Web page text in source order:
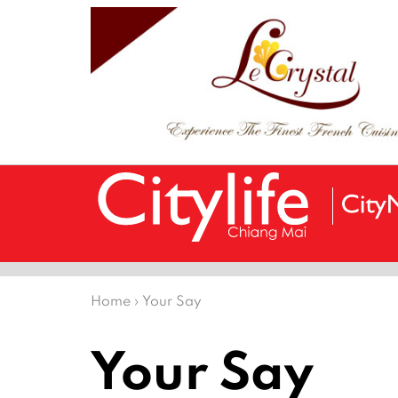
Home › Your Say
Your Say